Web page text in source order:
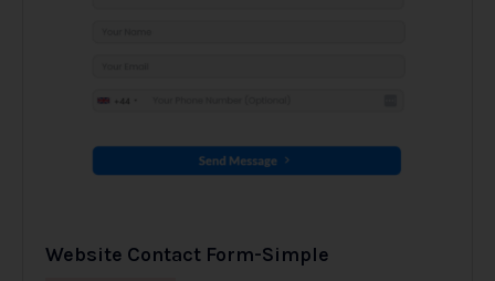
Website Contact Form-Simple